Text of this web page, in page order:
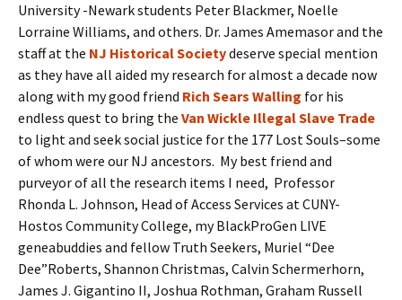
University -Newark students Peter Blackmer, Noelle
Lorraine Williams, and others. Dr. James Amemasor and the
staff at the NJ Historical Societydeserve special mention
as they have all aided my research for almost a decade now
along with my good friend Rich Sears Walling for his
endless quest to bring the Van Wickle Illegal Slave Trade
to light and seek social justice for the 177 Lost Souls–some
of whom were our NJ ancestors. My best friend and
purveyor of all the research items I need, Professor
Rhonda L. Johnson, Head of Access Services at CUNY-
Hostos Community College, my BlackProGen LIVE
geneabuddies and fellow Truth Seekers, Muriel “Dee
Dee”Roberts, Shannon Christmas, Calvin Schermerhorn,
James J. Gigantino II, Joshua Rothman, Graham Russell